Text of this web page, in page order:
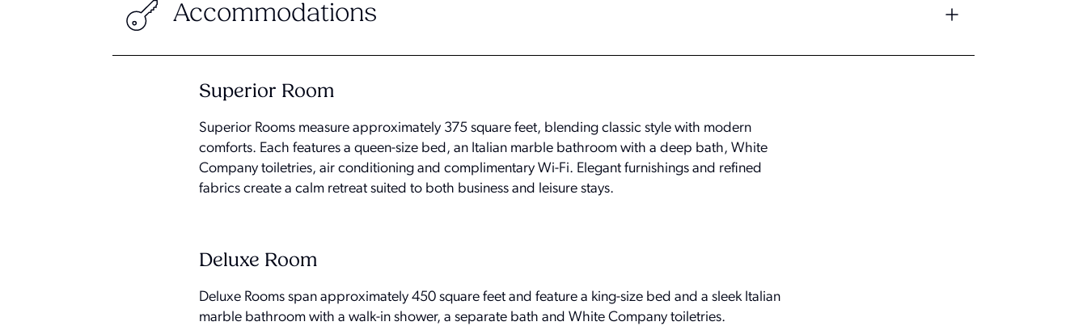
Accommodations
Superior Room
Superior Rooms measure approximately 375 square feet, blending classic style with modern
comforts. Each features a queen-size bed, an Italian marble bathroom with a deep bath, White
Company toiletries, air conditioning and complimentary Wi-Fi. Elegant furnishings and refined
fabrics create a calm retreat suited to both business and leisure stays.
Deluxe Room
Deluxe Rooms span approximately 450 square feet and feature a king-size bed and a sleek Italian
marble bathroom with a walk-in shower, a separate bath and White Company toiletries.